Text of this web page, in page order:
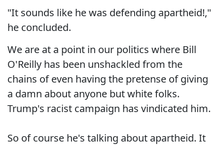
"It sounds like he was defending apartheid!,"
he concluded.
We are at a point in our politics where Bill
O'Reilly has been unshackled from the
chains of even having the pretense of giving
a damn about anyone but white folks.
Trump's racist campaign has vindicated him.
So of course he's talking about apartheid. It